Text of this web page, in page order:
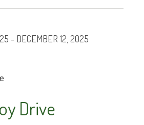
- DECEMBER 12, 2025
Drive